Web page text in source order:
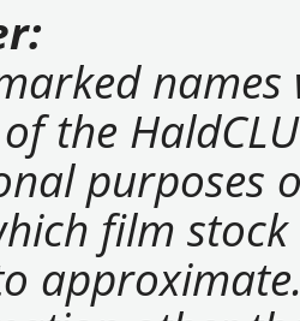
the
purposes
film stock